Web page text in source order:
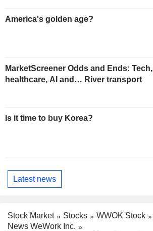
America's golden age?
MarketScreener Odds and Ends: Tech,
healthcare, AI and… River transport
Is it time to buy Korea?
Latest news
Stock Market Stocks WWOK Stock
News WeWork Inc.